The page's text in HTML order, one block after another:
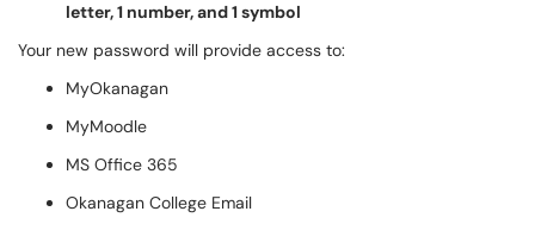
letter, 1 number, and 1 symbol
Your new password will provide access to:
MyOkanagan
MyMoodle
MS Office 365
Okanagan College Email